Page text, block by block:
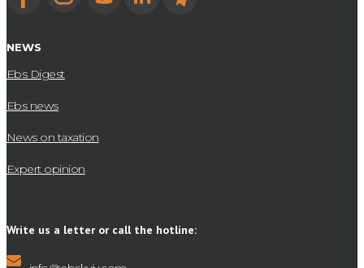
NEWS
Ebs Digest
Ebs news
News on taxation
Expert opinion
Write us a letter or call the hotline: